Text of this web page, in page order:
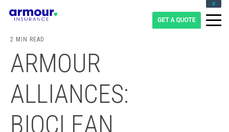
1-855-475-0959
2 MIN READ
ARMOUR
ALLIANCES:
BIOCLEAN